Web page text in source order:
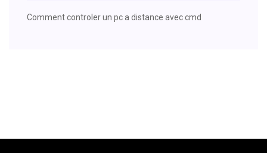
Comment controler un pc a distance avec cmd